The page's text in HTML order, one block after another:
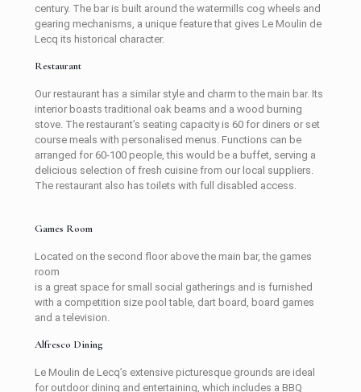
century. The bar is built around the watermills cog wheels and
gearing mechanisms, a unique feature that gives Le Moulin de
Lecq its historical character.
Restaurant
Our restaurant has a similar style and charm to the main bar. Its
interior boasts traditional oak beams and a wood burning
stove. The restaurant’s seating capacity is 60 for diners or set
course meals with personalised menus. Functions can be
arranged for 60-100 people, this would be a buffet, serving a
delicious selection of fresh cuisine from our local suppliers.
The restaurant also has toilets with full disabled access.
Games Room
Located on the second floor above the main bar, the games
room
is a great space for small social gatherings and is furnished
with a competition size pool table, dart board, board games
and a television.
Alfresco Dining
Le Moulin de Lecq’s extensive picturesque grounds are ideal
for outdoor dining and entertaining, which includes a BBQ